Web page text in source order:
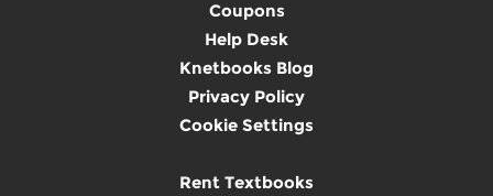
Coupons
Help Desk
Knetbooks Blog
Privacy Policy
Cookie Settings
Rent Textbooks